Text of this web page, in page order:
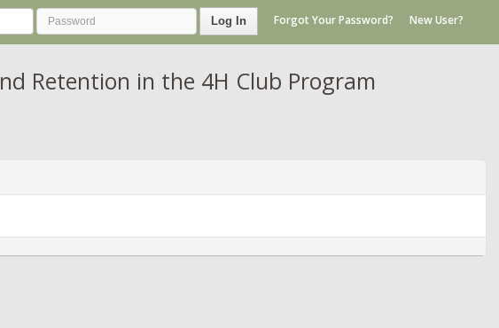
Log In Forgot Your Password? New User?
Retention in the 4H Club Program